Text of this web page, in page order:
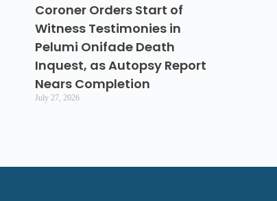
Coroner Orders Start of
Witness Testimonies in
Pelumi Onifade Death
Inquest, as Autopsy Report
Nears Completion
July 27, 2026